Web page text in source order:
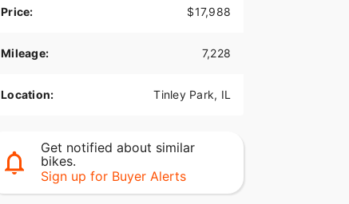
Price: $17,988
Mileage: 7,228
Location: Tinley Park, IL
Get notified about similar
bikes.
Sign up for Buyer Alerts